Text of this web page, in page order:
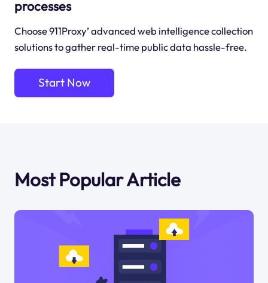
processes
Choose 911Proxy’ advanced web intelligence collection
solutions to gather real-time public data hassle-free.
Start Now
Most Popular Article